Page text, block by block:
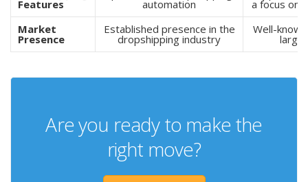
Features automation
a focus on
Market
Presence
Established presence in the
dropshipping industry
Well-
large
Are you ready to make the
right move?